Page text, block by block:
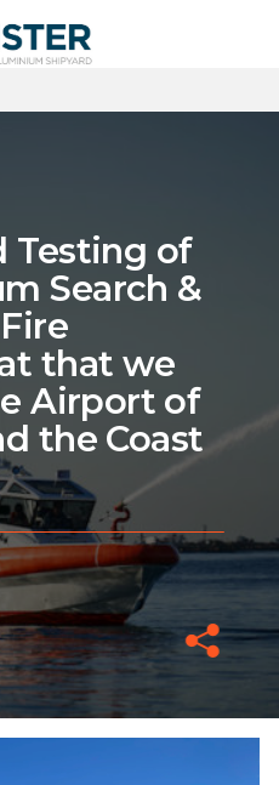
Testing of
Search &
that we
Airport of
the Coast